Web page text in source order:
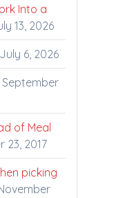
Into a
13, 2026
July 6, 2026
September
of Meal
23, 2017
picking